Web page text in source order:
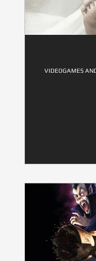
VIDEOGAMES